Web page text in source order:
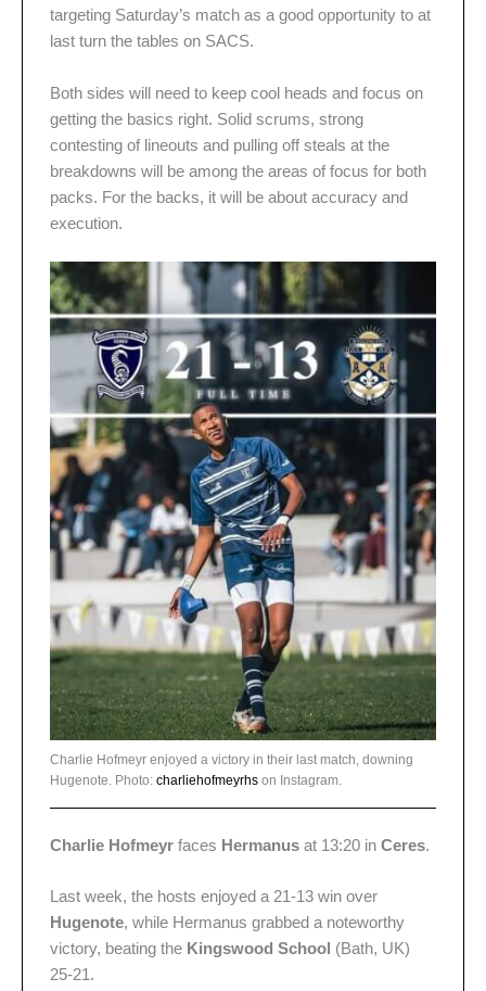
targeting Saturday’s match as a good opportunity to at
last turn the tables on SACS.
Both sides will need to keep cool heads and focus on
getting the basics right. Solid scrums, strong
contesting of lineouts and pulling off steals at the
breakdowns will be among the areas of focus for both
packs. For the backs, it will be about accuracy and
execution.
Charlie Hofmeyr enjoyed a victory in their last match, downing
Hugenote. Photo: charliehofmeyrhs on Instagram.
Charlie Hofmeyr faces Hermanus at 13:20 in Ceres.
Last week, the hosts enjoyed a 21-13 win over
Hugenote, while Hermanus grabbed a noteworthy
victory, beating the Kingswood School (Bath, UK)
25-21.